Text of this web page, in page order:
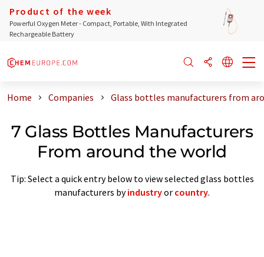
Product of the week
Powerful Oxygen Meter - Compact, Portable, With Integrated
Rechargeable Battery
Home Companies Glass bottles manufacturers from
7 Glass Bottles Manufacturers
From around the world
Tip: Select a quick entry below to view selected glass bottles
manufacturers byindustryor country.